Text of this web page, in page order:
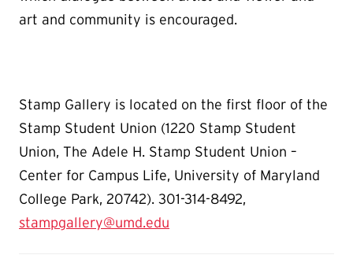
art and community is encouraged.
Stamp Gallery is located on the first floor of the
Stamp Student Union (1220 Stamp Student
Union, The Adele H. Stamp Student Union –
Center for Campus Life, University of Maryland
College Park, 20742). 301-314-8492,
stampgallery@umd.edu